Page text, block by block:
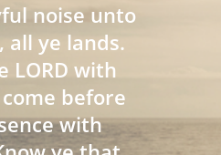
noise unto
all ye lands.
LORD with
before
with